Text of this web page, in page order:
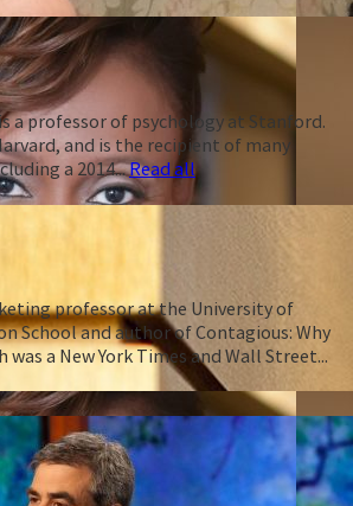
a professor of psychology at Stanford.
and is the recipient of many
a 2014...Read all
professor at the University of
School and author of Contagious: Why
was a New York Times and Wall Street...